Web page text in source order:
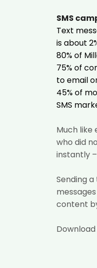
SMS
Text
is about
80% of
75% of
to email
45% of
SMS
Much like
who did
instantly
Sending
content